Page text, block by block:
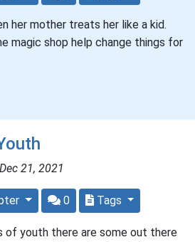
her mother treats her like a kid.
magic shop help change things for
21, 2021
0 Tags
of youth there are some out there